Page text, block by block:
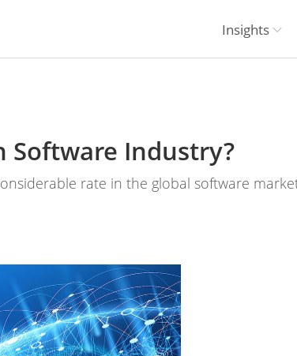
Insights
Software Industry?
rate in the global software